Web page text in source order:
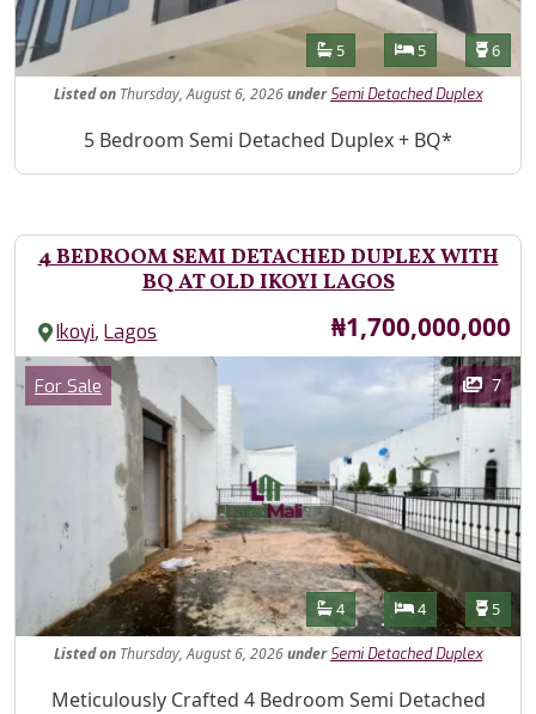
Features
Bathrooms
5 Bedrooms
5 6
Listedon Thursday, August 6, 2026under Semi Detached Duplex
Property Description
5 Bedroom Semi Detached Duplex + BQ*
4 BEDROOM SEMI DETACHED DUPLEX WITH
BQ AT OLD IKOYI LAGOS
Ikoyi,Lagos Price
₦1,700,000,000
Images
Category
For Sale 7
Features
Bathrooms
4 Bedrooms
4 5
Listedon Thursday, August 6, 2026under Semi Detached Duplex
Property Description
Meticulously Crafted 4 Bedroom Semi Detached